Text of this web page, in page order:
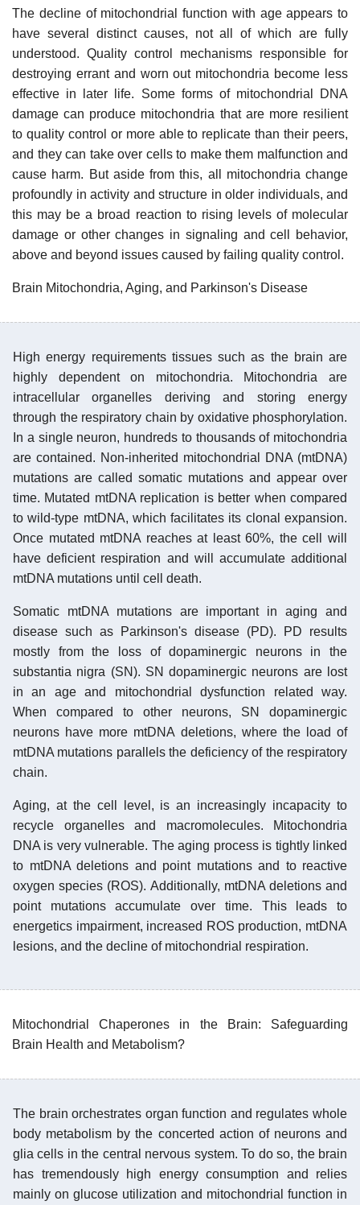
The decline of mitochondrial function with age appears to
have several distinct causes, not all of which are fully
understood. Quality control mechanisms responsible for
destroying errant and worn out mitochondria become less
effective in later life. Some forms of mitochondrial DNA
damage can produce mitochondria that are more resilient
to quality control or more able to replicate than their peers,
and they can take over cells to make them malfunction and
cause harm. But aside from this, all mitochondria change
profoundly in activity and structure in older individuals, and
this may be a broad reaction to rising levels of molecular
damage or other changes in signaling and cell behavior,
above and beyond issues caused by failing quality control.
Brain Mitochondria, Aging, and Parkinson's Disease
High energy requirements tissues such as the brain are
highly dependent on mitochondria. Mitochondria are
intracellular organelles deriving and storing energy
through the respiratory chain by oxidative phosphorylation.
In a single neuron, hundreds to thousands of mitochondria
are contained. Non-inherited mitochondrial DNA (mtDNA)
mutations are called somatic mutations and appear over
time. Mutated mtDNA replication is better when compared
to wild-type mtDNA, which facilitates its clonal expansion.
Once mutated mtDNA reaches at least 60%, the cell will
have deficient respiration and will accumulate additional
mtDNA mutations until cell death.
Somatic mtDNA mutations are important in aging and
disease such as Parkinson's disease (PD). PD results
mostly from the loss of dopaminergic neurons in the
substantia nigra (SN). SN dopaminergic neurons are lost
in an age and mitochondrial dysfunction related way.
When compared to other neurons, SN dopaminergic
neurons have more mtDNA deletions, where the load of
mtDNA mutations parallels the deficiency of the respiratory
chain.
Aging, at the cell level, is an increasingly incapacity to
recycle organelles and macromolecules. Mitochondria
DNA is very vulnerable. The aging process is tightly linked
to mtDNA deletions and point mutations and to reactive
oxygen species (ROS). Additionally, mtDNA deletions and
point mutations accumulate over time. This leads to
energetics impairment, increased ROS production, mtDNA
lesions, and the decline of mitochondrial respiration.
Mitochondrial Chaperones in the Brain: Safeguarding
Brain Health and Metabolism?
The brain orchestrates organ function and regulates whole
body metabolism by the concerted action of neurons and
glia cells in the central nervous system. To do so, the brain
has tremendously high energy consumption and relies
mainly on glucose utilization and mitochondrial function in